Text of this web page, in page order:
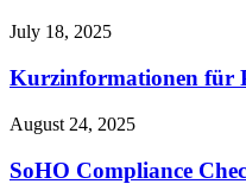
July 18, 2025
Kurzinformationen für
August 24, 2025
SoHO Compliance